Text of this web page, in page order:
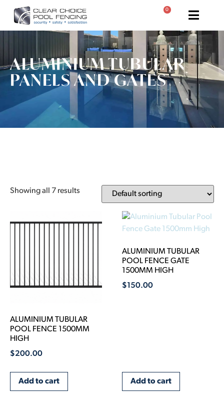
0
ALUMINIUM TUBULAR
PANELS AND GATES
Showing all 7 results
ALUMINIUM TUBULAR
POOL FENCE 1500MM
HIGH
$200.00
Add to cart
ALUMINIUM TUBULAR
POOL FENCE GATE
1500MM HIGH
$150.00
Add to cart